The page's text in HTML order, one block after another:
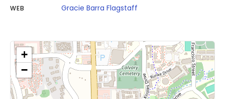
WEB Gracie Barra Flagstaff
Click on button to show the map.
Show the map
+
−